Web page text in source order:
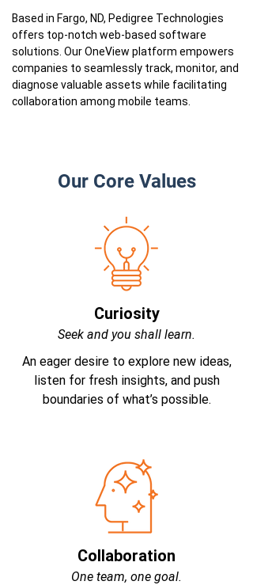
Based in Fargo, ND, Pedigree Technologies
offers top-notch web-based software
solutions. Our OneView platform empowers
companies to seamlessly track, monitor, and
diagnose valuable assets while facilitating
collaboration among mobile teams.
Our Core Values
Curiosity
Seek and you shall learn.
An eager desire to explore new ideas,
listen for fresh insights, and push
boundaries of what’s possible.
Collaboration
One team, one goal.